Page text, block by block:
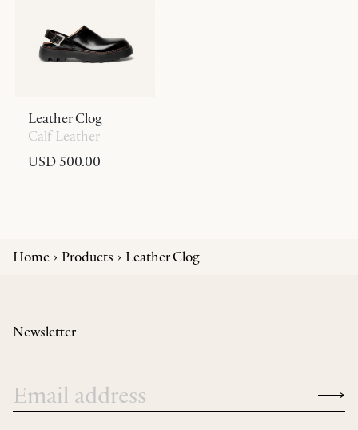
Leather Clog
Calf Leather
USD 500.00
Home Products Leather Clog
Newsletter